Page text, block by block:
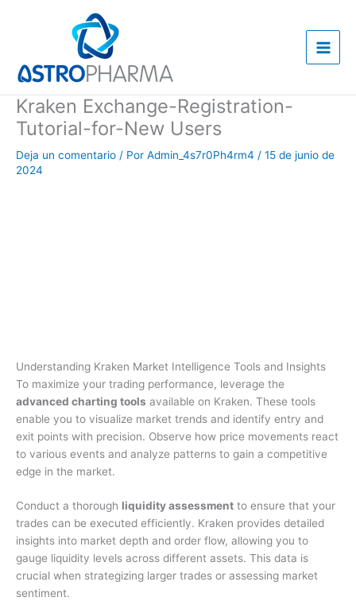
Kraken Exchange-Registration-
Tutorial-for-New Users
Deja un comentario / Por Admin_4s7r0Ph4rm4 / 15 de junio de
2024
Understanding Kraken Market Intelligence Tools and Insights
To maximize your trading performance, leverage the
advanced charting tools available on Kraken. These tools
enable you to visualize market trends and identify entry and
exit points with precision. Observe how price movements react
to various events and analyze patterns to gain a competitive
edge in the market.
Conduct a thorough liquidity assessment to ensure that your
trades can be executed efficiently. Kraken provides detailed
insights into market depth and order flow, allowing you to
gauge liquidity levels across different assets. This data is
crucial when strategizing larger trades or assessing market
sentiment.